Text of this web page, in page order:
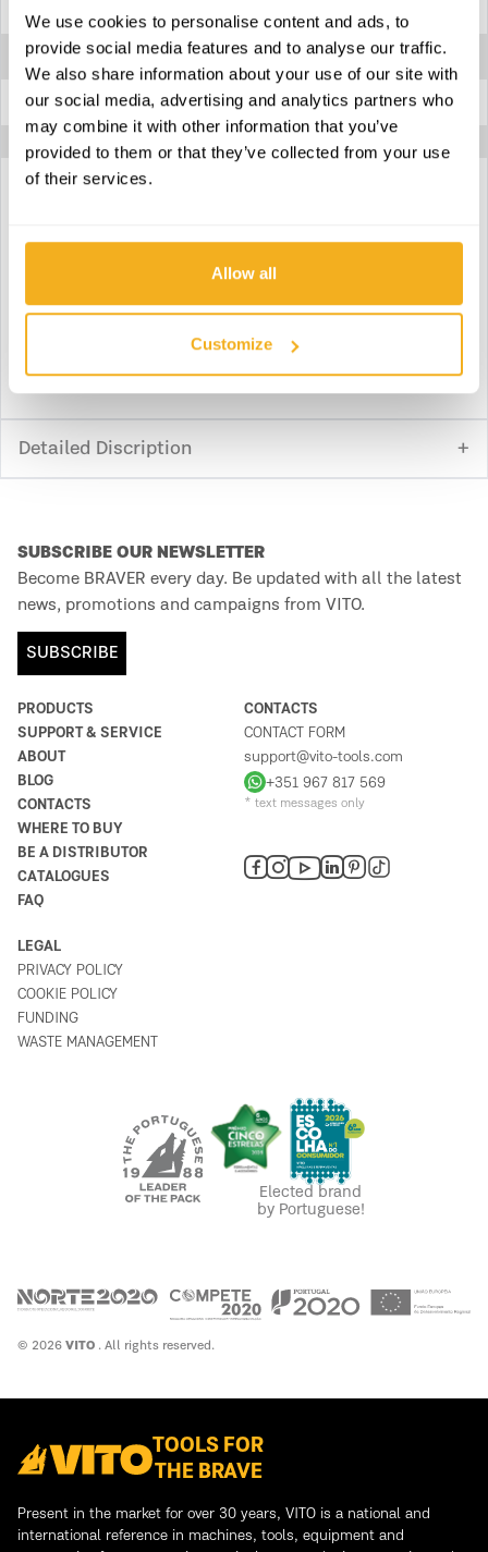
We use cookies to personalise content and ads, to
provide social media features and to analyse our traffic.
We also share information about your use of our site with
our social media, advertising and analytics partners who
may combine it with other information that you’ve
provided to them or that they’ve collected from your use
of their services.
Allow all
Customize
Length 470 mm
Product weight 8.356 kg
Download instruction manual
Detailed Discription
PRODUCTS
SUPPORT & SERVICE
ABOUT
BLOG
CONTACTS
WHERE TO BUY
BE A DISTRIBUTOR
CATALOGUES
FAQ
CONTACTS
CONTACT FORM
support@vito-tools.com
+351 967 817 569
* text messages only
LEGAL
PRIVACY POLICY
COOKIE POLICY
FUNDING
WASTE MANAGEMENT
SUBSCRIBE OUR NEWSLETTER
Become BRAVER every day. Be updated with all the latest
news, promotions and campaigns from VITO.
SUBSCRIBE
Elected brand
by Portuguese!
© 2026 VITO . All rights reserved.
TOOLS FOR
THE BRAVE
Present in the market for over 30 years, VITO is a national and
international reference in machines, tools, equipment and